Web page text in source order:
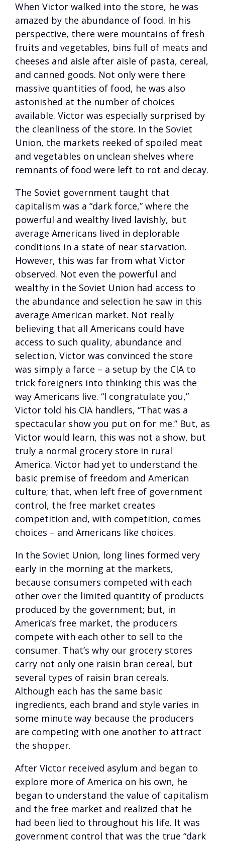
When Victor walked into the store, he was
amazed by the abundance of food. In his
perspective, there were mountains of fresh
fruits and vegetables, bins full of meats and
cheeses and aisle after aisle of pasta, cereal,
and canned goods. Not only were there
massive quantities of food, he was also
astonished at the number of choices
available. Victor was especially surprised by
the cleanliness of the store. In the Soviet
Union, the markets reeked of spoiled meat
and vegetables on unclean shelves where
remnants of food were left to rot and decay.
The Soviet government taught that
capitalism was a “dark force,” where the
powerful and wealthy lived lavishly, but
average Americans lived in deplorable
conditions in a state of near starvation.
However, this was far from what Victor
observed. Not even the powerful and
wealthy in the Soviet Union had access to
the abundance and selection he saw in this
average American market. Not really
believing that all Americans could have
access to such quality, abundance and
selection, Victor was convinced the store
was simply a farce – a setup by the CIA to
trick foreigners into thinking this was the
way Americans live. “I congratulate you,”
Victor told his CIA handlers, “That was a
spectacular show you put on for me.” But, as
Victor would learn, this was not a show, but
truly a normal grocery store in rural
America. Victor had yet to understand the
basic premise of freedom and American
culture; that, when left free of government
control, the free market creates
competition and, with competition, comes
choices – and Americans like choices.
In the Soviet Union, long lines formed very
early in the morning at the markets,
because consumers competed with each
other over the limited quantity of products
produced by the government; but, in
America’s free market, the producers
compete with each other to sell to the
consumer. That’s why our grocery stores
carry not only one raisin bran cereal, but
several types of raisin bran cereals.
Although each has the same basic
ingredients, each brand and style varies in
some minute way because the producers
are competing with one another to attract
the shopper.
After Victor received asylum and began to
explore more of America on his own, he
began to understand the value of capitalism
and the free market and realized that he
had been lied to throughout his life. It was
government control that was the true “dark